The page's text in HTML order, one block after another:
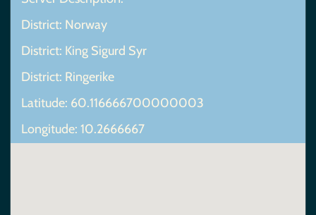
District: Norway
District: King Sigurd Syr
District: Ringerike
Latitude: 60.116666700000003
Longitude: 10.2666667